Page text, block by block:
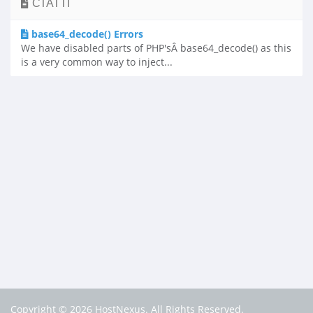
СТАТТІ
base64_decode() Errors
We have disabled parts of PHP'sÂ base64_decode() as this
is a very common way to inject...
Copyright © 2026 HostNexus. All Rights Reserved.